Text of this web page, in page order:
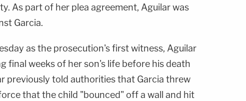
As part of her plea agreement, Aguilar was
Garcia.
as the prosecution's first witness, Aguilar
final weeks of her son's life before his death
previously told authorities that Garcia threw
that the child "bounced" off a wall and hit